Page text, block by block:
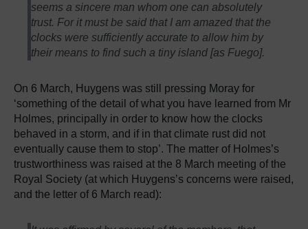
seems a sincere man whom one can absolutely
trust. For it must be said that I am amazed that the
clocks were sufficiently accurate to allow him by
their means to find such a tiny island [as Fuego].
On 6 March, Huygens was still pressing Moray for
‘something of the detail of what you have learned from Mr
Holmes, principally in order to know how the clocks
behaved in a storm, and if in that climate rust did not
eventually cause them to stop’. The matter of Holmes’s
trustworthiness was raised at the 8 March meeting of the
Royal Society (at which Huygens’s concerns were raised,
and the letter of 6 March read):